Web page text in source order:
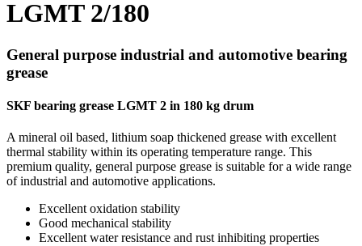
LGMT 2/180
General purpose industrial and automotive bearing
grease
SKF bearing grease LGMT 2 in 180 kg drum
A mineral oil based, lithium soap thickened grease with excellent
thermal stability within its operating temperature range. This
premium quality, general purpose grease is suitable for a wide range
of industrial and automotive applications.
Excellent oxidation stability
Good mechanical stability
Excellent water resistance and rust inhibiting properties